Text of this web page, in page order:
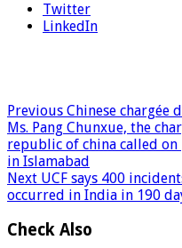
Twitter
LinkedIn
Previous Chinese chargée
Ms. Pang Chunxue, the
republic of china called
in Islamabad
Next UCF says 400
occurred in India in 190
Check Also